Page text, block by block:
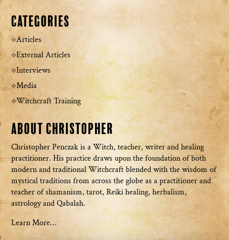
Categories
Articles
External Articles
Interviews
Media
Witchcraft Training
About Christopher
Christopher Penczak is a Witch, teacher, writer and healing
practitioner. His practice draws upon the foundation of both
modern and traditional Witchcraft blended with the wisdom of
mystical traditions from across the globe as a practitioner and
teacher of shamanism, tarot, Reiki healing, herbalism,
astrology and Qabalah.
Learn More…